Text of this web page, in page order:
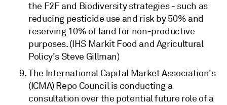
the F2F and Biodiversity strategies - such as
reducing pesticide use and risk by 50% and
reserving 10% of land for non-productive
purposes. (IHS Markit Food and Agricultural
Policy's Steve Gillman)
The International Capital Market Association's
(ICMA) Repo Council is conducting a
consultation over the potential future role of a